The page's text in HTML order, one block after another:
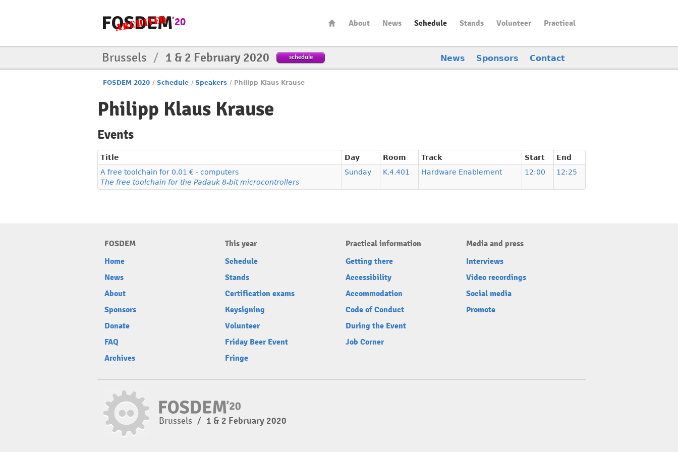
About News Schedule Stands Volunteer Practical
Brussels / 1 & 2 February 2020 schedule News Sponsors Contact
FOSDEM 2020 / Schedule / Speakers / Philipp Klaus Krause
Philipp Klaus Krause
Events
Title Day Room Track Start
End
A free toolchain for 0.01 € - computers
The free toolchain for the Padauk 8-bit microcontrollers
Sunday K.4.401 Hardware Enablement 12:00 12:25
FOSDEM
Home
News
About
Sponsors
Donate
FAQ
Archives
This year
Schedule
Stands
Certification exams
Keysigning
Volunteer
Friday Beer Event
Fringe
Practical information
Getting there
Accessibility
Accommodation
Code of Conduct
During the Event
Job Corner
Media and press
Interviews
Video recordings
Social media
Promote
Brussels / 1 & 2 February 2020